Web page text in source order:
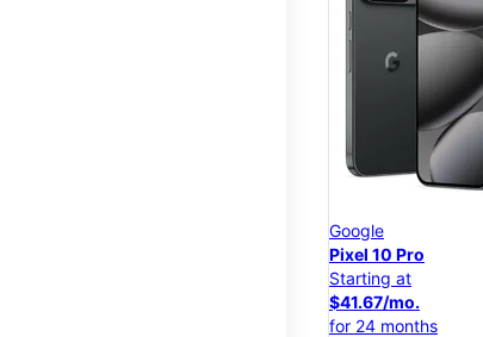
Google
Pixel 10 Pro
Starting at
$41.67/mo.
for 24 months